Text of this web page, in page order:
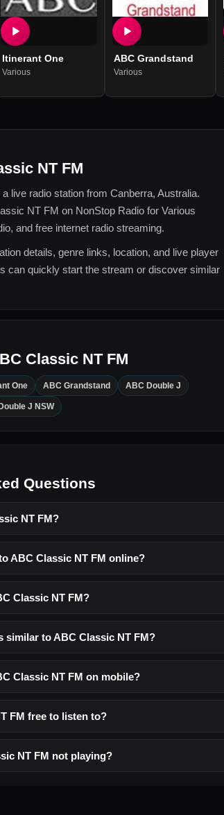
Itinerant One
Various
ABC Grandstand
Various
NT FM
a live radio station from Canberra, Australia.
NT FM on NonStop Radio for Various
and free internet radio streaming.
details, genre links, location, and live player
can quickly start the stream or discover similar
Classic NT FM
One ABC Grandstand ABC Double J
J NSW
Questions
NT FM?
ABC Classic NT FM online?
Classic NT FM?
similar to ABC Classic NT FM?
Classic NT FM on mobile?
FM free to listen to?
NT FM not playing?